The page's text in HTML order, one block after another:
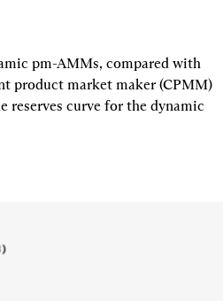
pm-AMMs, compared with
product market maker (CPMM)
reserves curve for the dynamic